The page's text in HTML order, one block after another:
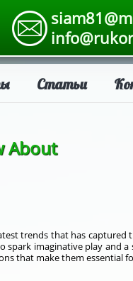
Статьи
About
trends that has captured
imaginative play and a
that make them essential